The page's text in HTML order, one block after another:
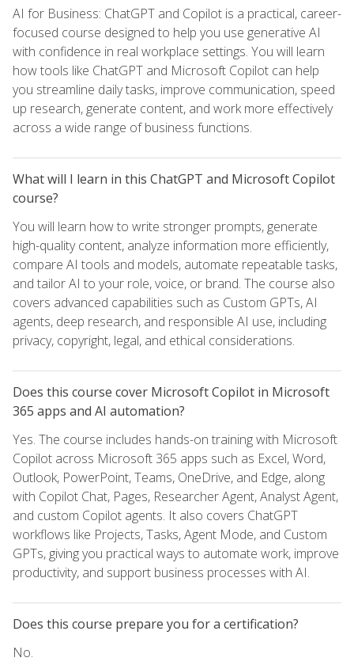
AI for Business: ChatGPT and Copilot is a practical, career-
focused course designed to help you use generative AI
with confidence in real workplace settings. You will learn
how tools like ChatGPT and Microsoft Copilot can help
you streamline daily tasks, improve communication, speed
up research, generate content, and work more effectively
across a wide range of business functions.
What will I learn in this ChatGPT and Microsoft Copilot
course?
You will learn how to write stronger prompts, generate
high-quality content, analyze information more efficiently,
compare AI tools and models, automate repeatable tasks,
and tailor AI to your role, voice, or brand. The course also
covers advanced capabilities such as Custom GPTs, AI
agents, deep research, and responsible AI use, including
privacy, copyright, legal, and ethical considerations.
Does this course cover Microsoft Copilot in Microsoft
365 apps and AI automation?
Yes. The course includes hands-on training with Microsoft
Copilot across Microsoft 365 apps such as Excel, Word,
Outlook, PowerPoint, Teams, OneDrive, and Edge, along
with Copilot Chat, Pages, Researcher Agent, Analyst Agent,
and custom Copilot agents. It also covers ChatGPT
workflows like Projects, Tasks, Agent Mode, and Custom
GPTs, giving you practical ways to automate work, improve
productivity, and support business processes with AI.
Does this course prepare you for a certification?
No.